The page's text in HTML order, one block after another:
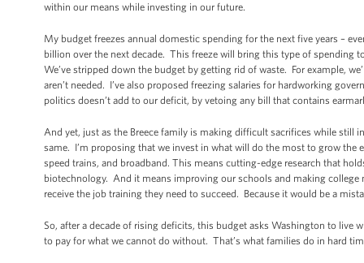
within our means while investing in our future.
My budget freezes annual domestic spending for the next five years –
billion over the next decade. This freeze will bring this type of spending
We’ve stripped down the budget by getting rid of waste. For example,
aren’t needed. I’ve also proposed freezing salaries for hardworking
politics doesn’t add to our deficit, by vetoing any bill that contains
And yet, just as the Breece family is making difficult sacrifices while still
same. I’m proposing that we invest in what will do the most to grow
speed trains, and broadband. This means cutting-edge research that
biotechnology. And it means improving our schools and making
receive the job training they need to succeed. Because it would be a
So, after a decade of rising deficits, this budget asks Washington to
to pay for what we cannot do without. That’s what families do in hard